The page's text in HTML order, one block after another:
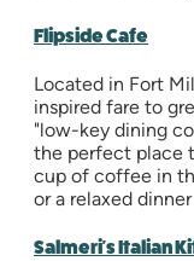
Flipside Cafe
Located in Fort
inspired fare to
"low-key dining
the perfect place
cup of coffee in
or a relaxed
Salmeri's Italian